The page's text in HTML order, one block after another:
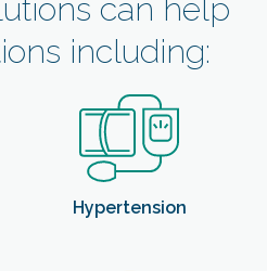
can help
including:
Hypertension